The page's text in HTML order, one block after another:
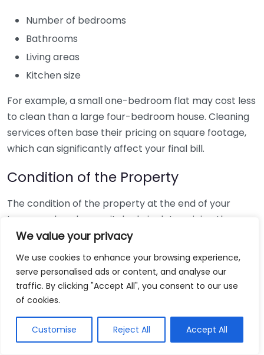
We value your privacy
We use cookies to enhance your browsing experience,
serve personalised ads or content, and analyse our
traffic. By clicking "Accept All", you consent to our use
of cookies.
Customise Reject All Accept All
Number of bedrooms
Bathrooms
Living areas
Kitchen size
For example, a small one-bedroom flat may cost less
to clean than a large four-bedroom house. Cleaning
services often base their pricing on square footage,
which can significantly affect your final bill.
Condition of the Property
The condition of the property at the end of your
tenancy also plays a vital role in determining the
cleaning cost. If you’ve maintained the place well, the
cleaning process will be straightforward and
potentially cost less. However, if the property shows
signs of neglect or has heavy staining, intensive
cleaning will likely be required, leading to higher costs.
Consider the following:
Regular maintenance